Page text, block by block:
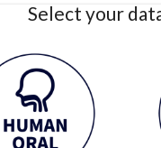
Select your